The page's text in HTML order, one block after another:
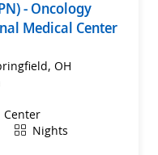
- Oncology
Medical Center
OH
Center
ShiftNights